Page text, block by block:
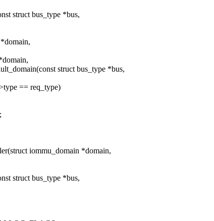
struct bus_type *bus,
struct bus_type *bus,
== req_type)
iommu_domain *domain,
struct bus_type *bus,